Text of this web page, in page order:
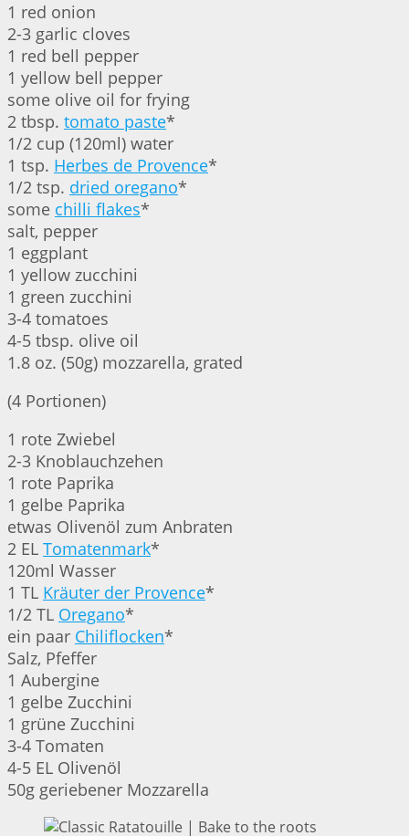
1 red onion
2-3 garlic cloves
1 red bell pepper
1 yellow bell pepper
some olive oil for frying
2 tbsp. tomato paste*
1/2 cup (120ml) water
1 tsp. Herbes de Provence*
1/2 tsp. dried oregano*
some chilli flakes*
salt, pepper
1 eggplant
1 yellow zucchini
1 green zucchini
3-4 tomatoes
4-5 tbsp. olive oil
1.8 oz. (50g) mozzarella, grated
(4 Portionen)
1 rote Zwiebel
2-3 Knoblauchzehen
1 rote Paprika
1 gelbe Paprika
etwas Olivenöl zum Anbraten
2 EL Tomatenmark*
120ml Wasser
1 TL Kräuter der Provence*
1/2 TL Oregano*
ein paar Chiliflocken*
Salz, Pfeffer
1 Aubergine
1 gelbe Zucchini
1 grüne Zucchini
3-4 Tomaten
4-5 EL Olivenöl
50g geriebener Mozzarella